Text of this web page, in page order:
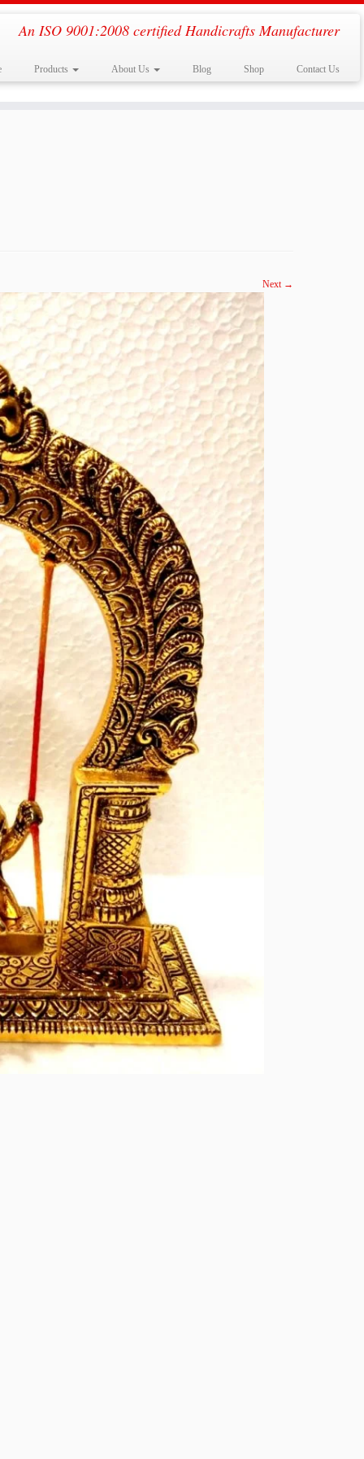
An ISO 9001:2008 certified Handicrafts Manufacturer
Products About Us Blog Shop Contact Us
Next →